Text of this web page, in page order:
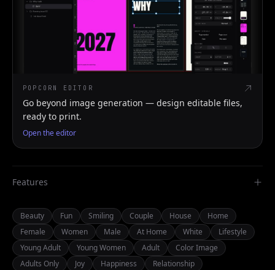
POPCORN EDITOR
Go beyond image generation — design editable files,
ready to print.
Open the editor
Features
Beauty Fun Smiling Couple House
Home
Female
Women Male At Home White
Lifestyle
Young Adult
Young Women Adult
Color Image
Adults Only
Joy Happiness
Relationship